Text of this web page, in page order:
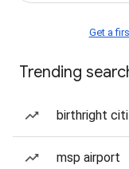
Get a
Trending
birthright
msp airport